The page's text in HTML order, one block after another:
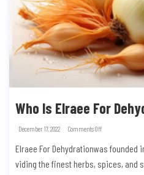
Who Is Elraee For
December 17, 2022 Comments Off
Elraee For Dehydrationwas
viding the finest herbs, spices, and